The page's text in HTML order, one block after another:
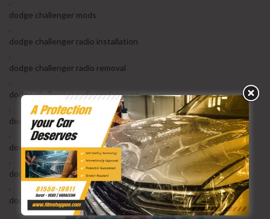
dodge challenger mods
dodge challenger radio installation
dodge challenger radio removal
dodge challenger radio replacment
dodge challenger radio upgrade
dodge challenger sxt
dodge challenger upgrade
dodge challenger v6 exhaust upgrade